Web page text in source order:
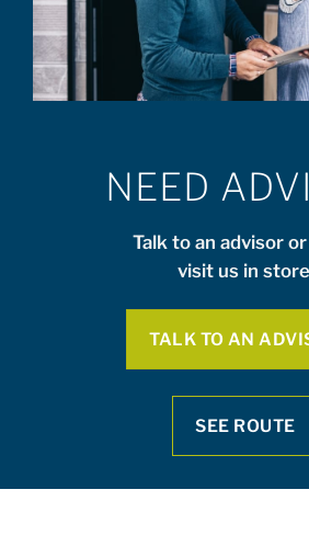
NEED
Talk to an advisor
visit us in
TALK TO AN
SEE ROUTE